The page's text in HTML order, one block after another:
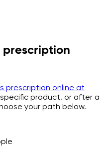
prescription
prescription online at
product, or after a
your path below.